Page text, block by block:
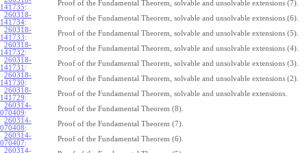
141735:
Proof of the Fundamental Theorem, solvable and unsolvable extensions (7).
260318-
141734:
Proof of the Fundamental Theorem, solvable and unsolvable extensions (6).
260318-
141733:
Proof of the Fundamental Theorem, solvable and unsolvable extensions (5).
260318-
141732:
Proof of the Fundamental Theorem, solvable and unsolvable extensions (4).
260318-
141731 :
Proof of the Fundamental Theorem, solvable and unsolvable extensions (3).
260318-
141730:
Proof of the Fundamental Theorem, solvable and unsolvable extensions (2).
260318-
141729:
Proof of the Fundamental Theorem, solvable and unsolvable extensions.
260314-
070409:
Proof of the Fundamental Theorem (8).
260314-
070408:
Proof of the Fundamental Theorem (7).
260314-
070407:
Proof of the Fundamental Theorem (6).
260314-